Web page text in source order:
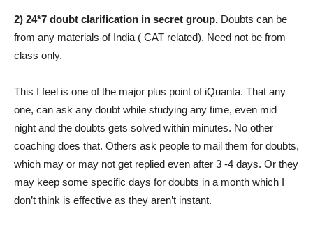
2) 24*7 doubt clarification in secret group. Doubts can be
from any materials of India ( CAT related). Need not be from
class only.
This I feel is one of the major plus point of iQuanta. That any
one, can ask any doubt while studying any time, even mid
night and the doubts gets solved within minutes. No other
coaching does that. Others ask people to mail them for doubts,
which may or may not get replied even after 3 -4 days. Or they
may keep some specific days for doubts in a month which I
don’t think is effective as they aren’t instant.